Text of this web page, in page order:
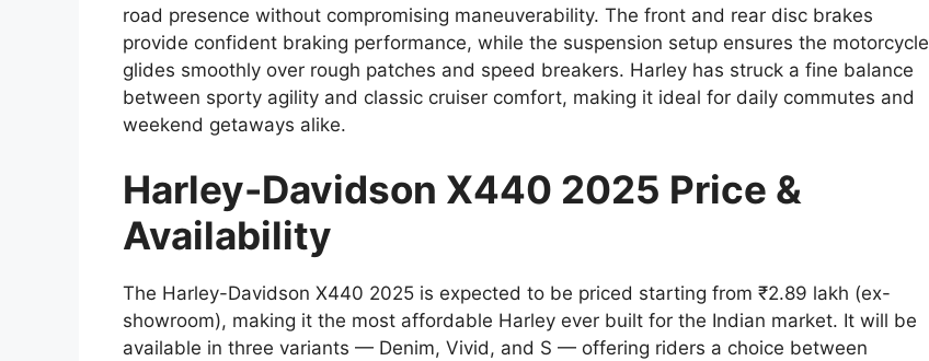
road presence without compromising maneuverability. The front and rear disc brakes
provide confident braking performance, while the suspension setup ensures the motorcycle
glides smoothly over rough patches and speed breakers. Harley has struck a fine balance
between sporty agility and classic cruiser comfort, making it ideal for daily commutes and
weekend getaways alike.
Harley-Davidson X440 2025 Price &
Availability
The Harley-Davidson X440 2025 is expected to be priced starting from ₹2.89 lakh (ex-
showroom), making it the most affordable Harley ever built for the Indian market. It will be
available in three variants — Denim, Vivid, and S — offering riders a choice between